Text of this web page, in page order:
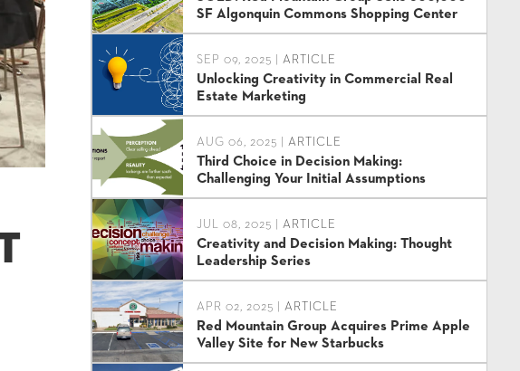
SF Algonquin Commons Shopping Center
SEP 09, 2025 | ARTICLE
Unlocking Creativity in Commercial Real
Estate Marketing
AUG 06, 2025 | ARTICLE
Third Choice in Decision Making:
Challenging Your Initial Assumptions
JUL 08, 2025 | ARTICLE
Creativity and Decision Making: Thought
Leadership Series
APR 02, 2025 | ARTICLE
Red Mountain Group Acquires Prime Apple
Valley Site for New Starbucks